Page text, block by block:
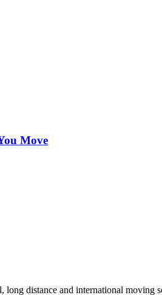
Move
distance and international moving